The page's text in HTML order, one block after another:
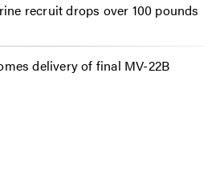
recruit drops over 100 pounds
delivery of final MV-22B